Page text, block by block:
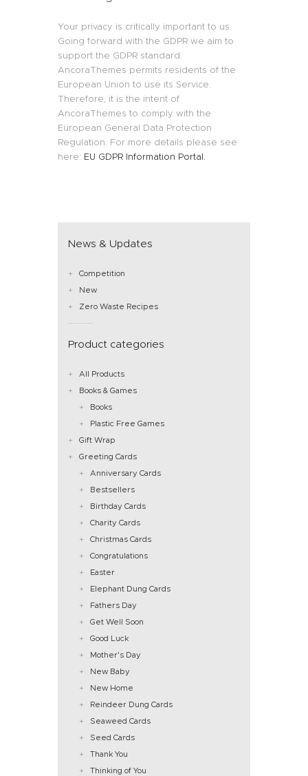
Your privacy is critically important to us.
Going forward with the GDPR we aim to
support the GDPR standard.
AncoraThemes permits residents of the
European Union to use its Service.
Therefore, it is the intent of
AncoraThemes to comply with the
European General Data Protection
Regulation. For more details please see
here: EU GDPR Information Portal.
News & Updates
Competition
New
Zero Waste Recipes
Product categories
All Products
Books & Games
Books
Plastic Free Games
Gift Wrap
Greeting Cards
Anniversary Cards
Bestsellers
Birthday Cards
Charity Cards
Christmas Cards
Congratulations
Easter
Elephant Dung Cards
Fathers Day
Get Well Soon
Good Luck
Mother's Day
New Baby
New Home
Reindeer Dung Cards
Seaweed Cards
Seed Cards
Thank You
Thinking of You